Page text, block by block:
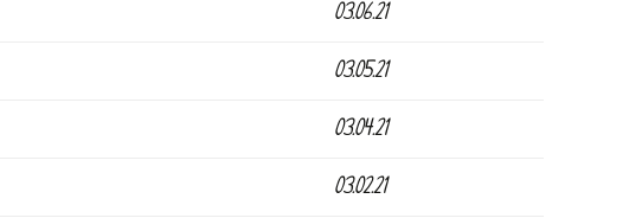
03.06.21
03.05.21
03.04.21
03.02.21